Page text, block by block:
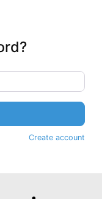
Create account